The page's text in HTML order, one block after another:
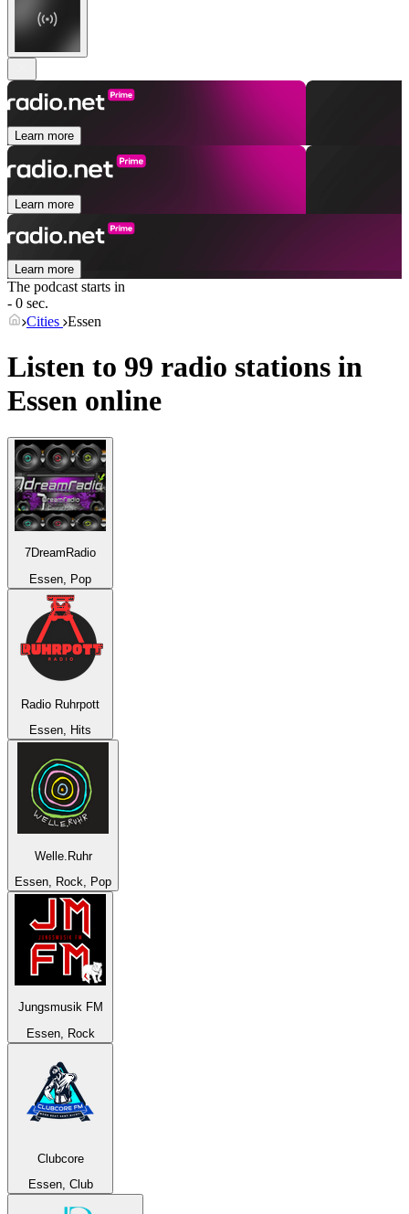
Learn more
Learn more
Learn more
The podcast starts in
- 0 sec.
Cities Essen
Listen to 99 radio stations in
Essen online
7DreamRadio
Essen, Pop
Radio Ruhrpott
Essen, Hits
Welle.Ruhr
Essen, Rock, Pop
Jungsmusik FM
Essen, Rock
Clubcore
Essen, Club